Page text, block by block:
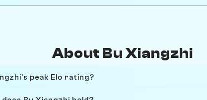
About Bu Xiangzhi
peak Elo rating?